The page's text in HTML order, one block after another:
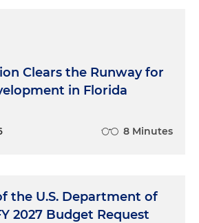
Clears the Runway for
in Florida
8 Minutes
the U.S. Department of
2027 Budget Request